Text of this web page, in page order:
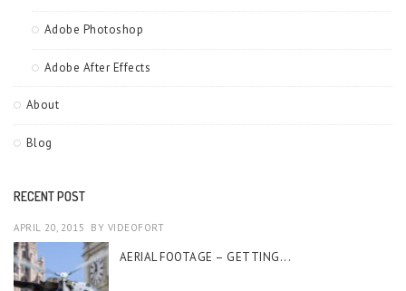
Adobe Photoshop
Adobe After Effects
About
Blog
RECENT POST
APRIL 20, 2015 BY VIDEOFORT
AERIAL FOOTAGE – GETTING...